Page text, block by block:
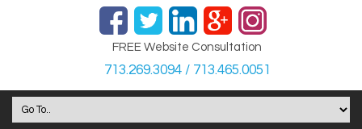
FREE Website Consultation
713.269.3094 / 713.465.0051